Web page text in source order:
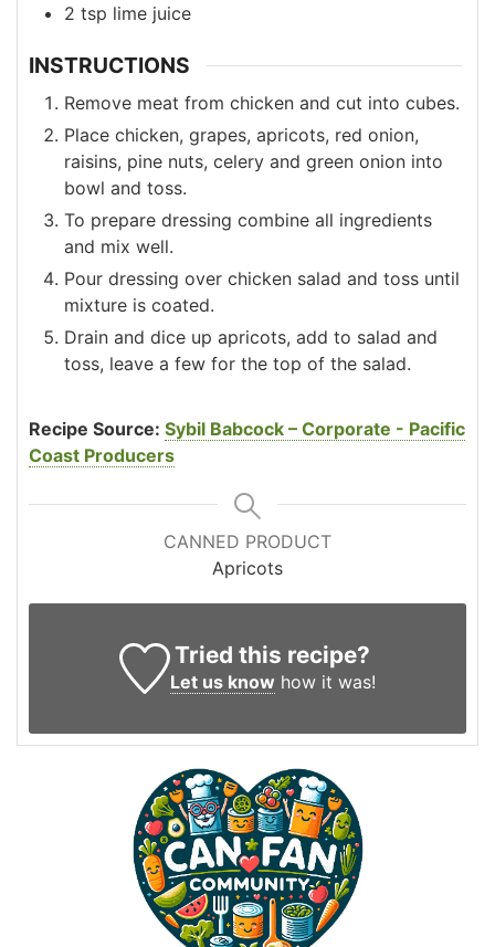
2 tsp lime juice
INSTRUCTIONS
Remove meat from chicken and cut into cubes.
Place chicken, grapes, apricots, red onion,
raisins, pine nuts, celery and green onion into
bowl and toss.
To prepare dressing combine all ingredients
and mix well.
Pour dressing over chicken salad and toss until
mixture is coated.
Drain and dice up apricots, add to salad and
toss, leave a few for the top of the salad.
Recipe Source: Sybil Babcock – Corporate - Pacific
Coast Producers
CANNED PRODUCT
Apricots
Tried this recipe?
Let us know how it was!